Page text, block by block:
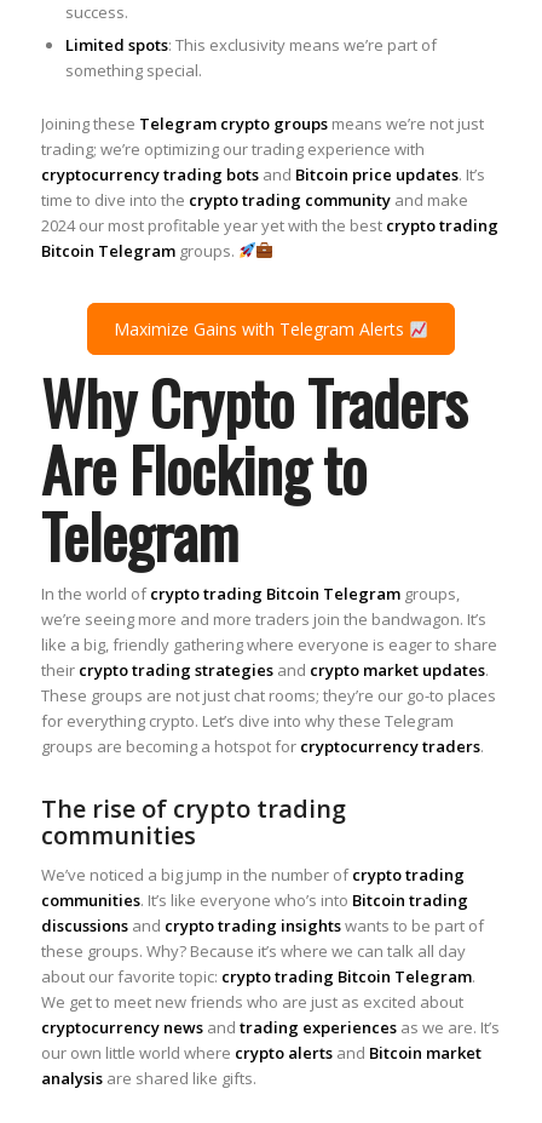
success.
Limited spots: This exclusivity means we’re part of
something special.
Joining these Telegram crypto groupsmeans we’re not just
trading; we’re optimizing our trading experience with
cryptocurrency trading botsand Bitcoin price updates. It’s
time to dive into the crypto trading communityand make
2024 our most profitable year yet with the best crypto trading
Bitcoin Telegramgroups.
Maximize Gains with Telegram Alerts
Why Crypto Traders
Are Flocking to
Telegram
In the world ofcrypto trading Bitcoin Telegramgroups,
we’re seeing more and more traders join the bandwagon. It’s
like a big, friendly gathering where everyone is eager to share
their crypto trading strategiesand crypto market updates.
These groups are not just chat rooms; they’re our go-to places
for everything crypto. Let’s dive into why these Telegram
groups are becoming a hotspot for cryptocurrency traders.
The rise of crypto trading
communities
We’ve noticed a big jump in the number ofcrypto trading
communities. It’s like everyone who’s into Bitcoin trading
discussionsand crypto trading insightswants to be part of
these groups. Why? Because it’s where we can talk all day
about our favorite topic: crypto trading Bitcoin Telegram.
We get to meet new friends who are just as excited about
cryptocurrency newsand trading experiencesas we are. It’s
our own little world where crypto alertsand Bitcoin market
analysisare shared like gifts.